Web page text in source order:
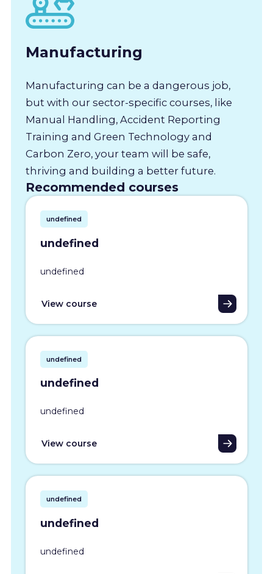
Manufacturing
Manufacturing can be a dangerous job,
but with our sector-specific courses, like
Manual Handling, Accident Reporting
Training and Green Technology and
Carbon Zero, your team will be safe,
thriving and building a better future.
Recommended courses
undefined
undefined
undefined
View course
undefined
undefined
undefined
View course
undefined
undefined
undefined